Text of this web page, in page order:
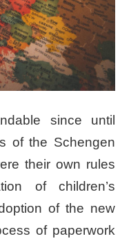
since until
of the Schengen
their own rules
of children’s
of the new
of paperwork